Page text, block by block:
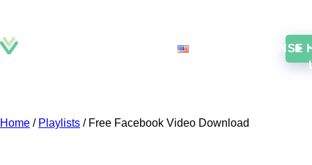
DOWNLOAD LICENSE
Home / Playlists / Free Facebook Video Download